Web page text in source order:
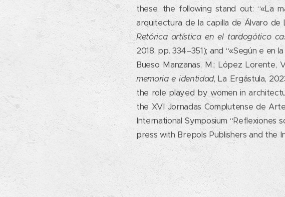
these, the following stand out: “«La
arquitectura de la capilla de Álvaro de
Retórica artística en el tardogótico
2018, pp. 334–351); and “«Según e en
Bueso Manzanas, M.; López Lorente,
memoria e identidad, La Ergástula,
the role played by women in
the XVI Jornadas Complutense de
International Symposium
press with Brepols Publishers and the